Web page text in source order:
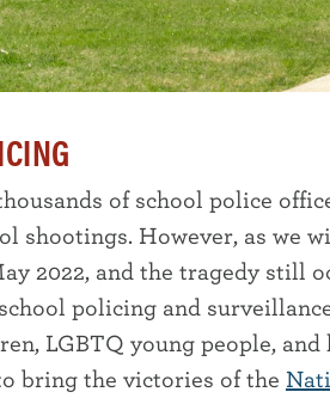
of school police
shootings. However, as we
2022, and the tragedy still
policing and
LGBTQ young people,
bring the victories of the